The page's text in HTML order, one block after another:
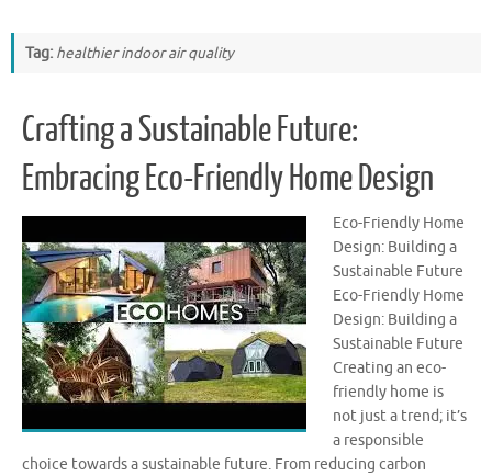
Tag: healthier indoor air quality
Crafting a Sustainable Future:
Embracing Eco-Friendly Home Design
Eco-Friendly Home
Design: Building a
Sustainable Future
Eco-Friendly Home
Design: Building a
Sustainable Future
Creating an eco-
friendly home is
not just a trend; it’s
a responsible
choice towards a sustainable future. From reducing carbon